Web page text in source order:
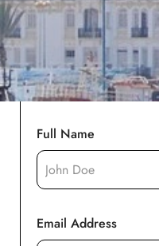
Full Name
Email Address